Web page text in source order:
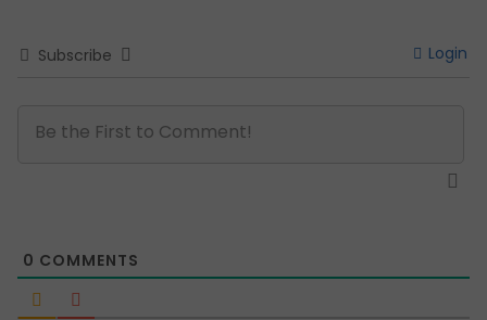
Subscribe Login
0 COMMENTS